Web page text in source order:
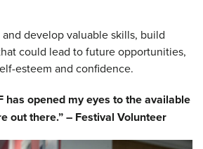
develop valuable skills, build
could lead to future opportunities,
esteem and confidence.
has opened my eyes to the available
out there.” – Festival Volunteer